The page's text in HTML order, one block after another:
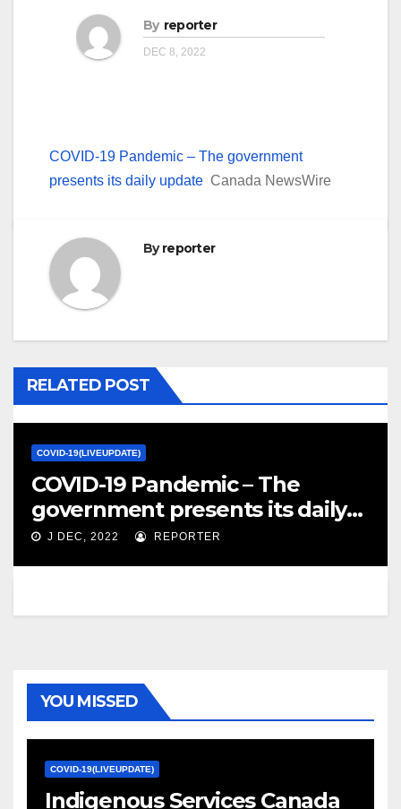
By reporter
DEC 8, 2022
COVID-19 Pandemic – The government
presents its daily update Canada NewsWire
Byreporter
RELATED POST
COVID-19(LIVEUPDATE)
COVID-19 Pandemic – The
government presents its daily
update – Canada NewsWire
J DEC, 2022 REPORTER
YOU MISSED
COVID-19(LIVEUPDATE)
Indigenous Services Canada